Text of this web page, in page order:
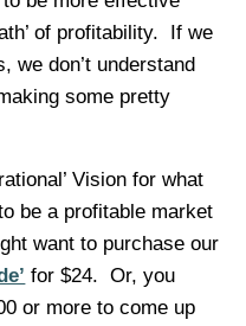
of profitability. If we
we don’t understand
some pretty
Vision for what
be a profitable market
want to purchase our
for $24. Or, you
or more to come up